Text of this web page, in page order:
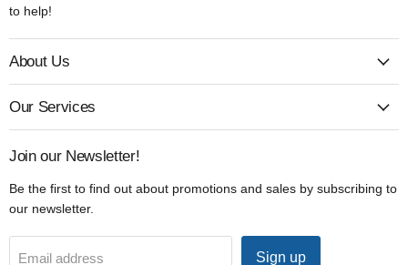
to help!
About Us
Our Services
Join our Newsletter!
Be the first to find out about promotions and sales by subscribing to
our newsletter.
Email address Sign up